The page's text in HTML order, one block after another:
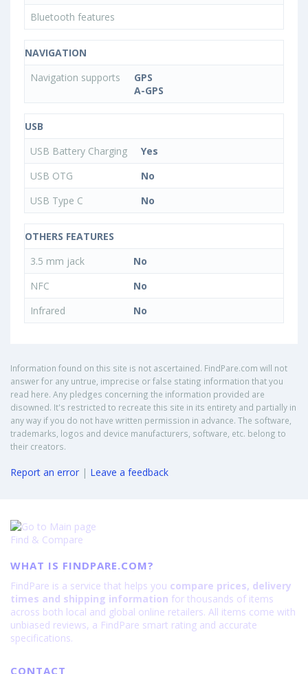
Bluetooth features
NAVIGATION
Navigation supports
GPS
A-GPS
USB
USB Battery Charging
Yes
USB OTG
No
USB Type C
No
OTHERS FEATURES
3.5 mm jack
No
NFC
No
Infrared
No
Information found on this site is not ascertained. FindPare.com will not
answer for any untrue, imprecise or false stating information that you
read here. Any pledges concerning the information provided are
disowned. It's restricted to recreate this site in its entirety and partially in
any way if you do not have written permission in advance. The software,
trademarks, logos and device manufacturers, software, etc. belong to
their creators.
Report an error | Leave a feedback
Find & Compare
WHAT IS FINDPARE.COM?
FindPare is a service that helps you compare prices, delivery
times and shipping information for thousands of items
across both local and global online retailers. All items come with
unbiased reviews, a FindPare smart rating and accurate
specifications.
CONTACT